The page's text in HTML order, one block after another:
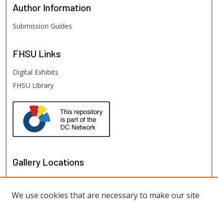
Author Information
Submission Guides
FHSU Links
Digital Exhibits
FHSU Library
Gallery Locations
We use cookies that are necessary to make our site